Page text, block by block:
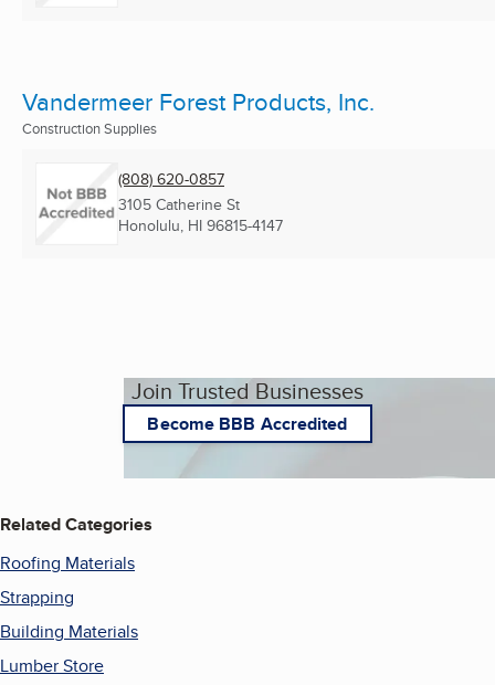
Vandermeer Forest Products, Inc.
Construction Supplies
(808) 620-0857
3105 Catherine St
Honolulu, HI 96815-4147
Join Trusted Businesses
Become BBB Accredited
Related Categories
Roofing Materials
Strapping
Building Materials
Lumber Store